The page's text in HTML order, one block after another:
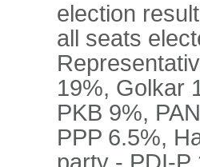
election
all seats
19%, Golkar
PKB 9%,
PPP 6.5%,